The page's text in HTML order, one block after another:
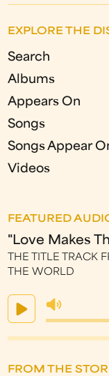
EXPLORE THE
Search
Albums
Appears On
Songs
Songs Appear
Videos
FEATURED
"Love Makes
THE TITLE TRACK
THE WORLD
FROM THE